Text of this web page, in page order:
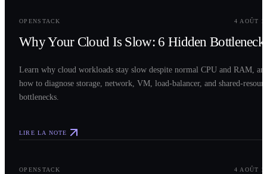
OPENSTACK 4 AOÛT
Why Your Cloud Is Slow: 6 Hidden
Learn why cloud workloads stay slow despite normal CPU and RAM,
how to diagnose storage, network, VM, load-balancer, and shared-
bottlenecks.
LIRE LA NOTE
OPENSTACK 4 AOÛT